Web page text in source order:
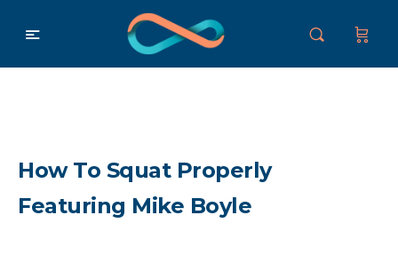
How To Squat Properly
Featuring Mike Boyle